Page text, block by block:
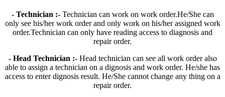
- Technician :- Technician can work on work order.He/She can
only see his/her work order and only work on his/her assigned work
order.Technician can only have reading access to diagnosis and
repair order.
- Head Technician :- Head technician can see all work order also
able to assign a technician on a dignosis and work order. He/she has
access to enter dignosis result. He/She cannot change any thing on a
repair order.